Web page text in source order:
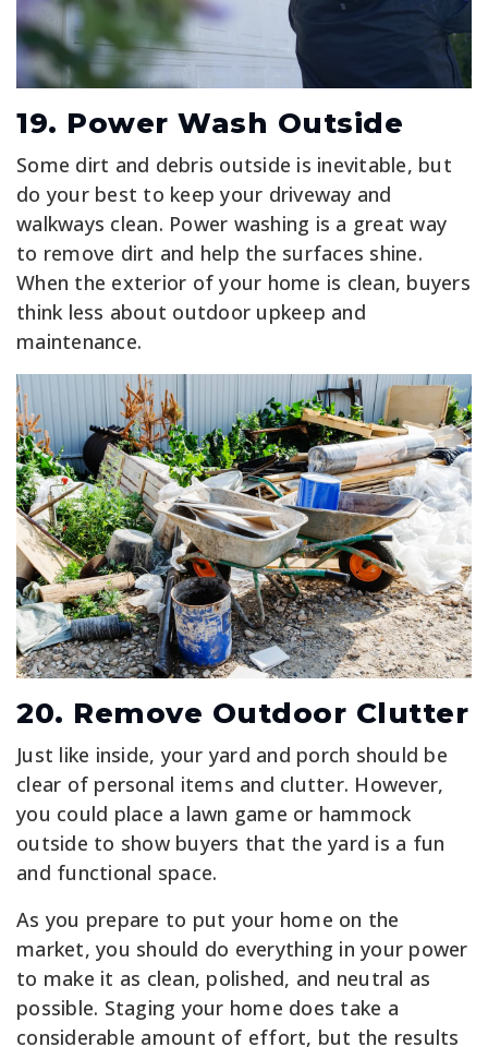
19. Power Wash Outside
Some dirt and debris outside is inevitable, but
do your best to keep your driveway and
walkways clean. Power washing is a great way
to remove dirt and help the surfaces shine.
When the exterior of your home is clean, buyers
think less about outdoor upkeep and
maintenance.
20. Remove Outdoor Clutter
Just like inside, your yard and porch should be
clear of personal items and clutter. However,
you could place a lawn game or hammock
outside to show buyers that the yard is a fun
and functional space.
As you prepare to put your home on the
market, you should do everything in your power
to make it as clean, polished, and neutral as
possible. Staging your home does take a
considerable amount of effort, but the results